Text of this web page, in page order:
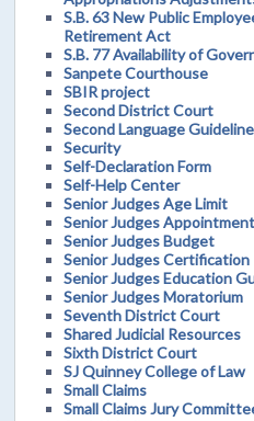
S.B. 63 New Public
Retirement Act
S.B. 77 Availability of
Sanpete Courthouse
SBIR project
Second District Court
Second Language
Security
Self-Declaration Form
Self-Help Center
Senior Judges Age Limit
Senior Judges
Senior Judges Budget
Senior Judges Certification
Senior Judges Education
Senior Judges Moratorium
Seventh District Court
Shared Judicial Resources
Sixth District Court
SJ Quinney College of Law
Small Claims
Small Claims Jury